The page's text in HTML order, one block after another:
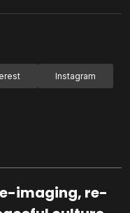
Instagram
imaging, re-